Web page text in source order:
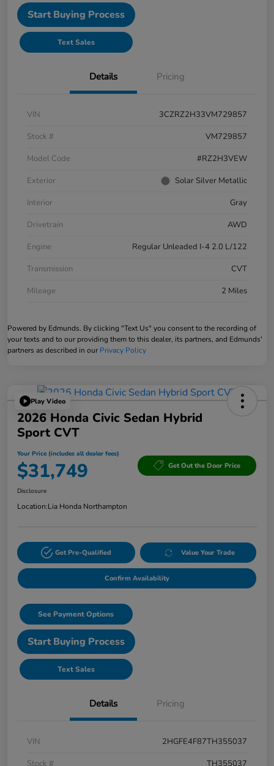
Start Buying Process
Text Sales
Details Pricing
VIN
3CZRZ2H33VM729857
Stock #
VM729857
Model Code
#RZ2H3VEW
Exterior
Solar Silver Metallic
Interior
Gray
Drivetrain
AWD
Engine
Regular Unleaded I-4 2.0 L/122
Transmission
CVT
Mileage
2 Miles
Powered by Edmunds. By clicking "Text Us" you consent to the recording of
your texts and to our providing them to this dealer, its partners, and Edmunds'
partners as described in our Privacy Policy
Play Video
2026 Honda Civic Sedan Hybrid
Sport CVT
Your Price (includes all dealer fees)
$31,749 Get Out the Door Price
Disclosure
Location:Lia Honda Northampton
Get Pre-Qualified Value Your Trade
Confirm Availability
See Payment Options
Start Buying Process
Text Sales
Details Pricing
VIN
2HGFE4F87TH355037
Stock #
TH355037